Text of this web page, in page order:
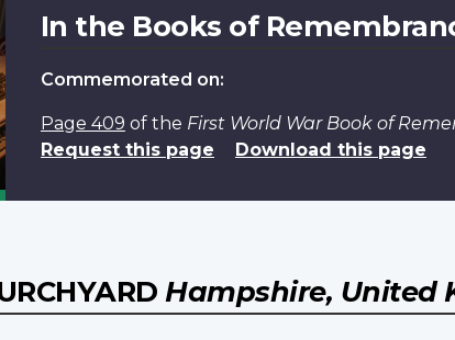
In the Books of
Commemorated on:
Page 409 of the First World War Book of
Request this page
Download this page
Hampshire, United